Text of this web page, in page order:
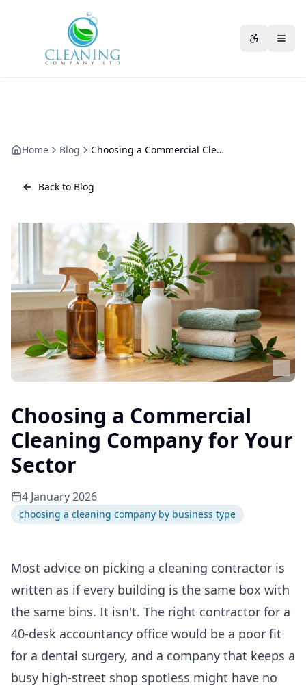
Home Blog Choosing a Commercial Cleaning Company for Your Sector
Back to Blog
Choosing a Commercial
Cleaning Company for Your
Sector
4 January 2026
choosing a cleaning company by business type
Most advice on picking a cleaning contractor is
written as if every building is the same box with
the same bins. It isn't. The right contractor for a
40-desk accountancy office would be a poor fit
for a dental surgery, and a company that keeps a
busy high-street shop spotless might have no